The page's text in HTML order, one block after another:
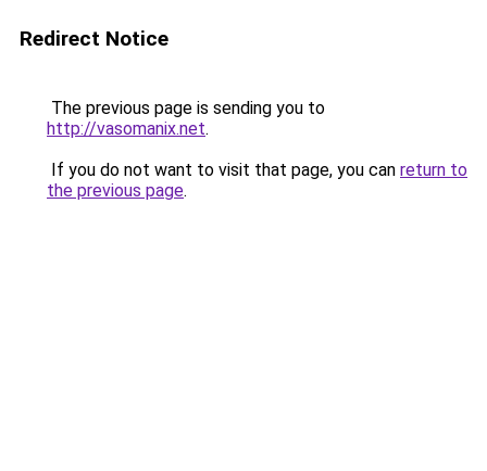
Redirect Notice
The previous page is sending you to
http://vasomanix.net.
If you do not want to visit that page, you can return to
the previous page.